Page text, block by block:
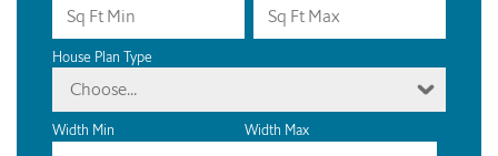
House Plan Type
Choose...
Width Min Width Max